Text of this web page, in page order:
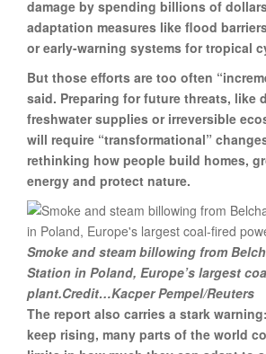
damage by spending billions of
adaptation measures like flood
or early-warning systems for tropical
But those efforts are too often
said. Preparing for future threats, like
freshwater supplies or irreversible
will require “transformational”
rethinking how people build homes,
energy and protect nature.
Smoke and steam billowing from
Station in Poland, Europe’s largest
plant.Credit…Kacper Pempel/Reuters
The report also carries a stark
keep rising, many parts of the world